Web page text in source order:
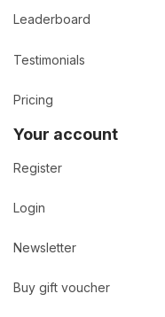
Leaderboard
Testimonials
Pricing
Your account
Register
Login
Newsletter
Buy gift voucher